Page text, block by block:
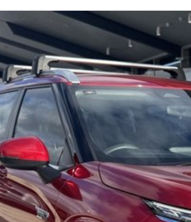
with over 40 years of commitment to the Canberra region
transparency and exceptional after-sales service. When you
peace of mind.
quotes
with e-sign options
satisfaction
or speak with one of our friendly team members. Experience